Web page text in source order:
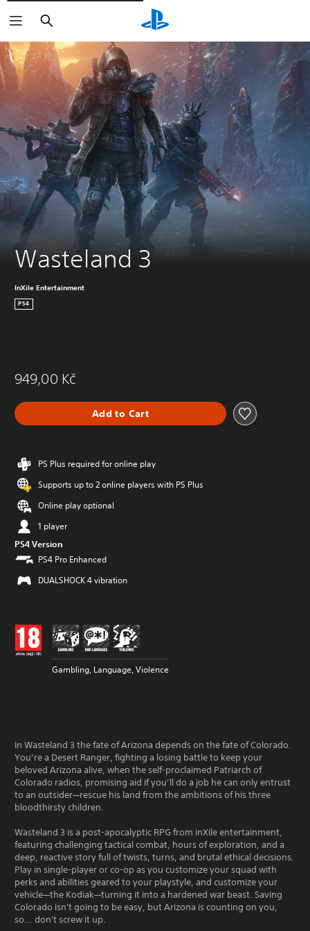
Vyhledat
Wasteland 3
InXile Entertainment
PS4
949,00 Kč
Add to Cart
PS Plus required for online play
Supports up to 2 online players with PS Plus
Online play optional
1 player
PS4 Version
PS4 Pro Enhanced
DUALSHOCK 4 vibration
Gambling, Language, Violence
In Wasteland 3 the fate of Arizona depends on the fate of Colorado.
You’re a Desert Ranger, fighting a losing battle to keep your
beloved Arizona alive, when the self-proclaimed Patriarch of
Colorado radios, promising aid if you’ll do a job he can only entrust
to an outsider—rescue his land from the ambitions of his three
bloodthirsty children.
Wasteland 3 is a post-apocalyptic RPG from inXile entertainment,
featuring challenging tactical combat, hours of exploration, and a
deep, reactive story full of twists, turns, and brutal ethical decisions.
Play in single-player or co-op as you customize your squad with
perks and abilities geared to your playstyle, and customize your
vehicle—the Kodiak—turning it into a hardened war beast. Saving
Colorado isn't going to be easy, but Arizona is counting on you,
so... don't screw it up.